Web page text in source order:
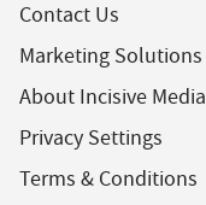
Contact Us
Marketing Solutions
About Incisive Media
Privacy Settings
Terms & Conditions